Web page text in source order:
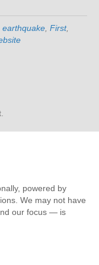
earthquake First,
powered by
We may not have
our focus — is